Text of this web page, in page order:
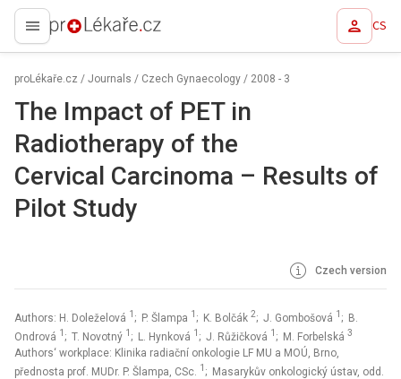
proLékaře.cz CS
proLékaře.cz / Journals / Czech Gynaecology / 2008 - 3
The Impact of PET in
Radiotherapy of the
Cervical Carcinoma –⁠ Results of
Pilot Study
Czech version
Authors: H. Doleželová 1 ; P. Šlampa 1 ; K. Bolčák 2; J. Gombošová 1 ; B.
Ondrová 1 ; T. Novotný 1 ; L. Hynková 1 ; J. Růžičková 1 ; M. Forbelská 3
Authors‘ workplace: Klinika radiační onkologie LF MU a MOÚ, Brno,
přednosta prof. MUDr. P. Šlampa, CSc. 1 ; Masarykův onkologický ústav, odd.